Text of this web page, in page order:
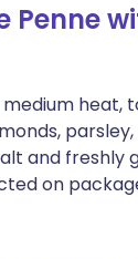
Penne
heat,
and freshly
on